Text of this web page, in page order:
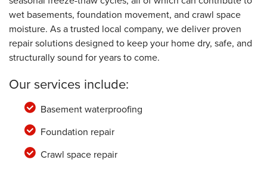
wet basements, foundation movement, and crawl space
moisture. As a trusted local company, we deliver proven
repair solutions designed to keep your home dry, safe, and
structurally sound for years to come.
Our services include:
Basement waterproofing
Foundation repair
Crawl space repair